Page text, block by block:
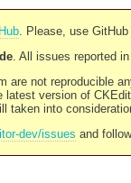
. Please, use
. All issues reported
not reproducible
version of
into
dev/issues and